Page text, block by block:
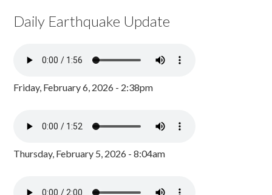
Daily Earthquake Update
Friday, February 6, 2026 - 2:38pm
Thursday, February 5, 2026 - 8:04am